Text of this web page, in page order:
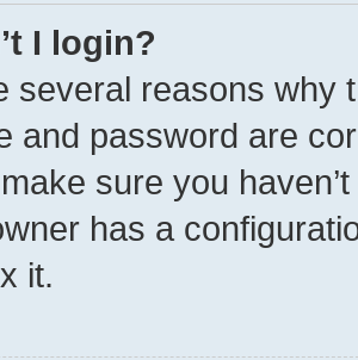
I login?
several reasons why
and password are
sure you
has a
it.